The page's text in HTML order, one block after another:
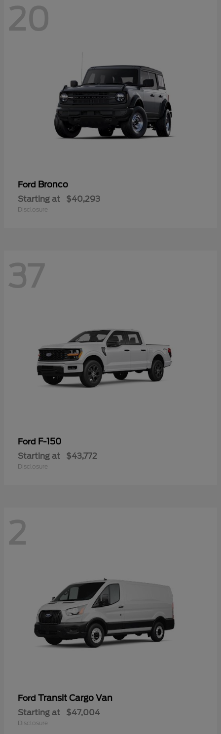
20
Ford Bronco
Starting at $40,293
Disclosure
37
Ford F-150
Starting at $43,772
Disclosure
2
Ford Transit Cargo Van
Starting at $47,004
Disclosure